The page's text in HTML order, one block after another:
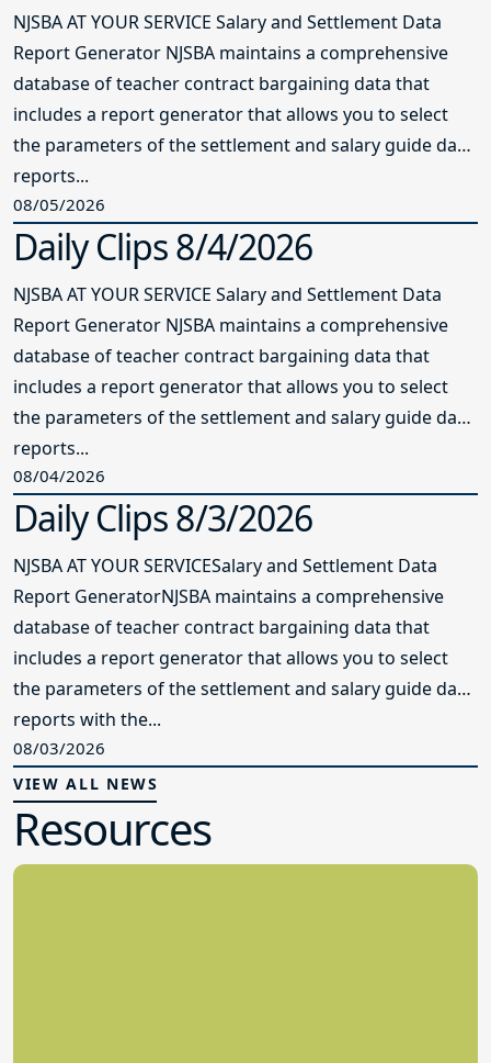
NJSBA AT YOUR SERVICE Salary and Settlement Data
Report Generator NJSBA maintains a comprehensive
database of teacher contract bargaining data that
includes a report generator that allows you to select
the parameters of the settlement and salary guide data
reports...
08/05/2026
Daily Clips 8/4/2026
NJSBA AT YOUR SERVICE Salary and Settlement Data
Report Generator NJSBA maintains a comprehensive
database of teacher contract bargaining data that
includes a report generator that allows you to select
the parameters of the settlement and salary guide data
reports...
08/04/2026
Daily Clips 8/3/2026
NJSBA AT YOUR SERVICESalary and Settlement Data
Report GeneratorNJSBA maintains a comprehensive
database of teacher contract bargaining data that
includes a report generator that allows you to select
the parameters of the settlement and salary guide data
reports with the...
08/03/2026
VIEW ALL NEWS
Resources